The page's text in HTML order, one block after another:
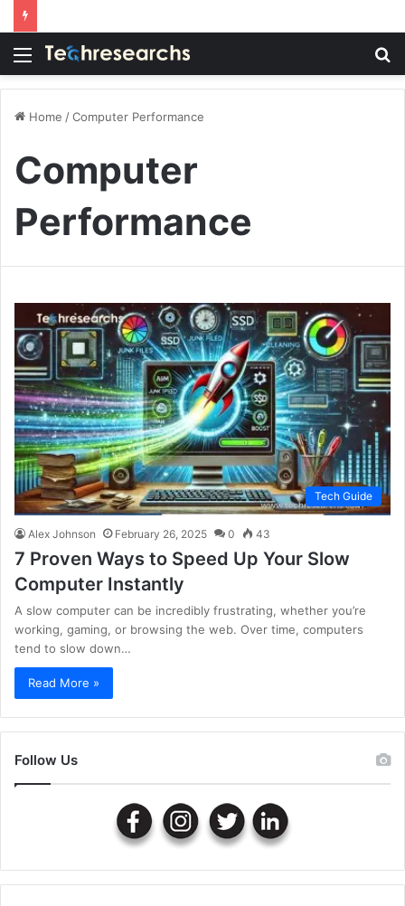
Menu
Home /Computer Performance
Computer
Performance
Tech Guide
Alex Johnson February 26, 2025 0 43
7 Proven Ways to Speed Up Your Slow
Computer Instantly
A slow computer can be incredibly frustrating, whether you’re
working, gaming, or browsing the web. Over time, computers
tend to slow down…
Read More »
Follow Us